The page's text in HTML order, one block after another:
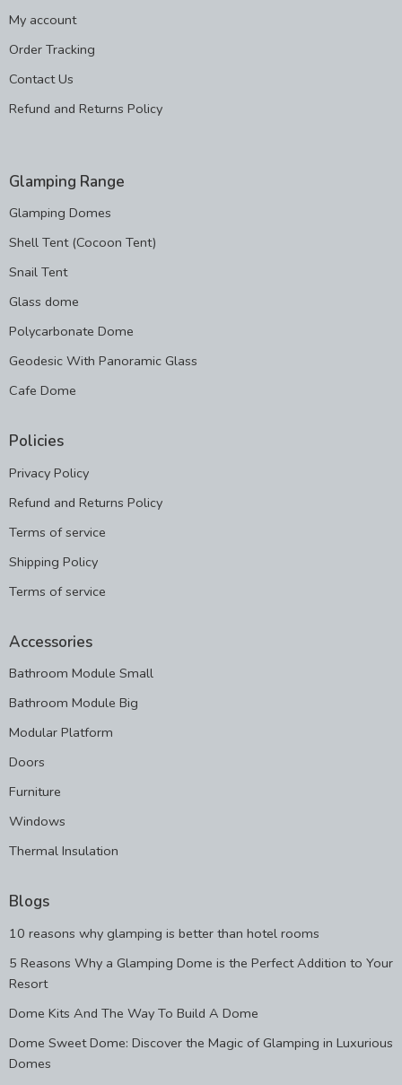
My account
Order Tracking
Contact Us
Refund and Returns Policy
Glamping Range
Glamping Domes
Shell Tent (Cocoon Tent)
Snail Tent
Glass dome
Polycarbonate Dome
Geodesic With Panoramic Glass
Cafe Dome
Policies
Privacy Policy
Refund and Returns Policy
Terms of service
Shipping Policy
Terms of service
Accessories
Bathroom Module Small
Bathroom Module Big
Modular Platform
Doors
Furniture
Windows
Thermal Insulation
Blogs
10 reasons why glamping is better than hotel rooms
5 Reasons Why a Glamping Dome is the Perfect Addition to Your
Resort
Dome Kits And The Way To Build A Dome
Dome Sweet Dome: Discover the Magic of Glamping in Luxurious
Domes